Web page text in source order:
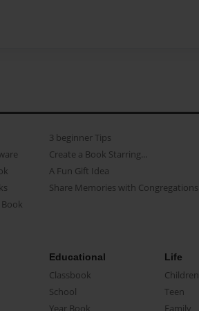
3 beginner Tips
Create a Book Starring...
A Fun Gift Idea
Share Memories with Congregations
Educational
Classbook
School
Year Book
Life
Children
Teen
Family